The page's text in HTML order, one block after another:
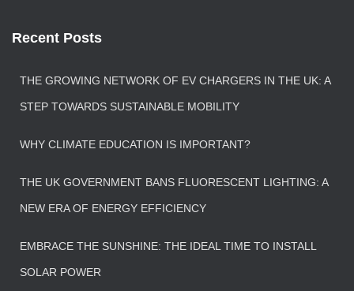
Recent Posts
THE GROWING NETWORK OF EV CHARGERS IN THE UK: A
STEP TOWARDS SUSTAINABLE MOBILITY
WHY CLIMATE EDUCATION IS IMPORTANT?
THE UK GOVERNMENT BANS FLUORESCENT LIGHTING: A
NEW ERA OF ENERGY EFFICIENCY
EMBRACE THE SUNSHINE: THE IDEAL TIME TO INSTALL
SOLAR POWER